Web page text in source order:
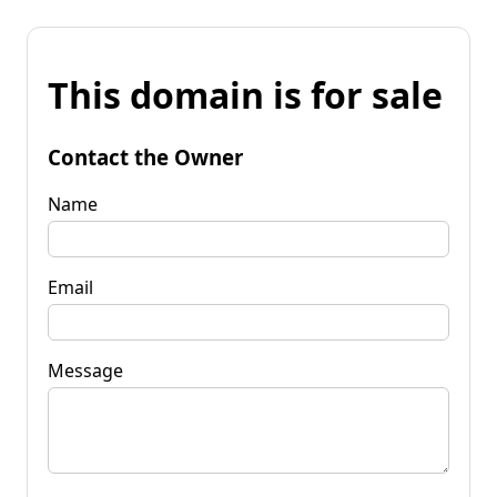
This domain is for sale
Contact the Owner
Name
Email
Message